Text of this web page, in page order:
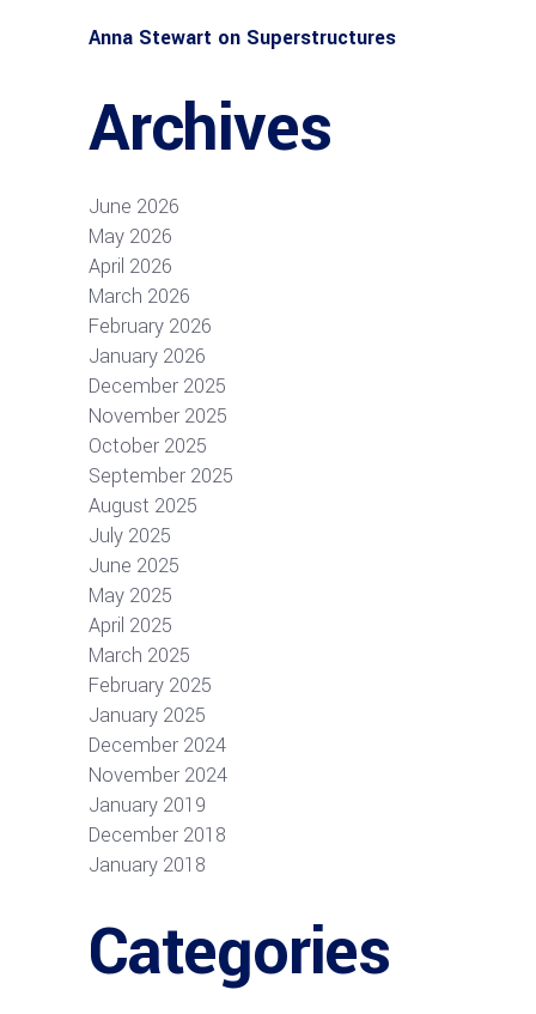
Anna Stewart on Superstructures
Archives
June 2026
May 2026
April 2026
March 2026
February 2026
January 2026
December 2025
November 2025
October 2025
September 2025
August 2025
July 2025
June 2025
May 2025
April 2025
March 2025
February 2025
January 2025
December 2024
November 2024
January 2019
December 2018
January 2018
Categories